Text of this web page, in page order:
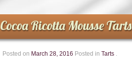
Cocoa Ricotta Mousse Tarts
Posted on March 28, 2016 Posted in Tarts .